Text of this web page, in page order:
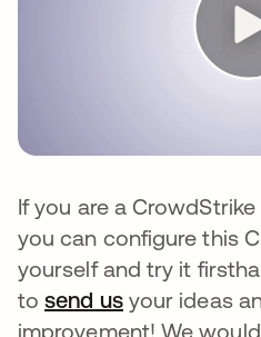
If you are a
you can configure this
yourself and try it
tosend usyour ideas
improvement! We